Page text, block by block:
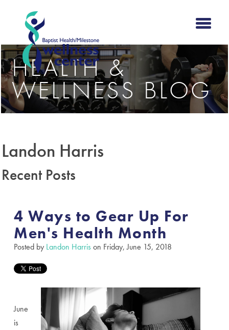
HEALTH &
WELLNESS BLOG
Landon Harris
Recent Posts
4 Ways to Gear Up For
Men's Health Month
Posted by Landon Harrison Friday, June 15, 2018
June
is